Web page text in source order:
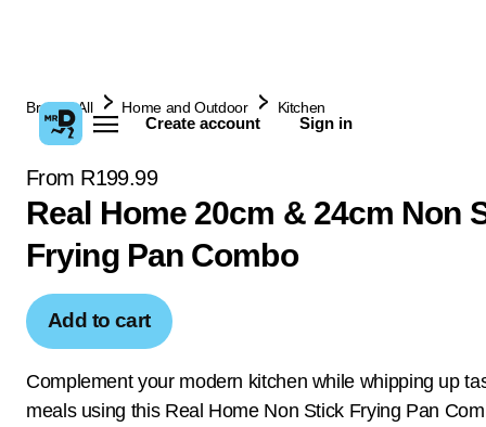
Create account Sign in
Browse All Home and Outdoor Kitchen
From R199.99
Real Home 20cm & 24cm Non
Frying Pan Combo
Add to cart
Complement your modern kitchen while whipping up
meals using this Real Home Non Stick Frying Pan